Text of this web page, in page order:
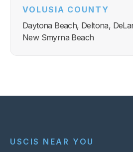
VOLUSIA COUNTY
Daytona Beach, Deltona,
New Smyrna Beach
USCIS NEAR YOU